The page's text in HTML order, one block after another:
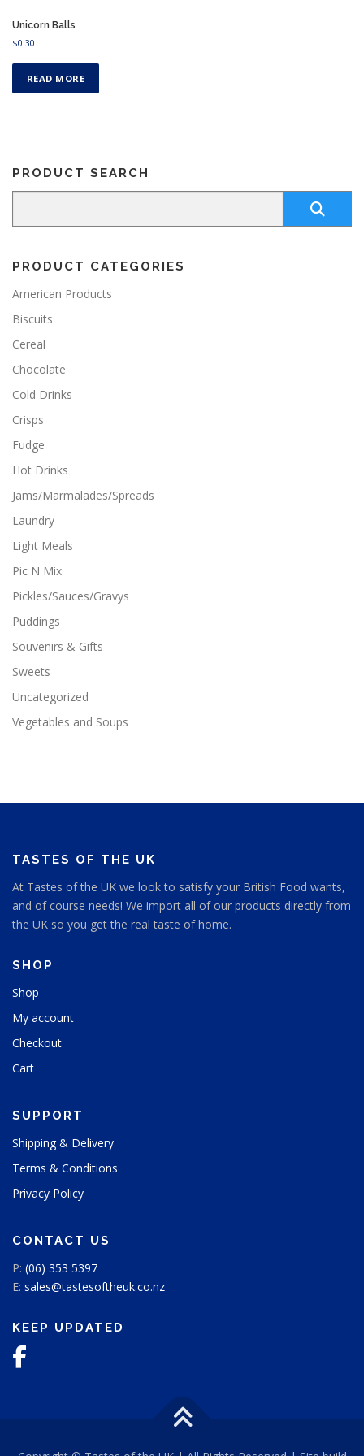
Unicorn Balls
$0.30
READ MORE
PRODUCT SEARCH
PRODUCT CATEGORIES
American Products
Biscuits
Cereal
Chocolate
Cold Drinks
Crisps
Fudge
Hot Drinks
Jams/Marmalades/Spreads
Laundry
Light Meals
Pic N Mix
Pickles/Sauces/Gravys
Puddings
Souvenirs & Gifts
Sweets
Uncategorized
Vegetables and Soups
TASTES OF THE UK
At Tastes of the UK we look to satisfy your British Food wants,
and of course needs! We import all of our products directly from
the UK so you get the real taste of home.
SHOP
Shop
My account
Checkout
Cart
SUPPORT
Shipping & Delivery
Terms & Conditions
Privacy Policy
CONTACT US
P: (06) 353 5397
E: sales@tastesoftheuk.co.nz
KEEP UPDATED